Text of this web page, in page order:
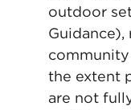
outdoor
community
the extent
are not